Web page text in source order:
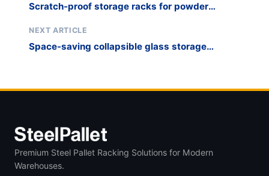
Scratch-proof storage racks for powder
NEXT ARTICLE
Space-saving collapsible glass storage
Premium Steel Pallet Racking Solutions for Modern
Warehouses.